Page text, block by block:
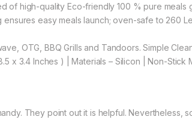
of high-quality Eco-friendly 100 % pure meals
ensures easy meals launch; oven-safe to 260
OTG, BBQ Grills and Tandoors. Simple
x 3.4 Inches ) | Materials – Silicon | Non-
They point out it is helpful. Nevertheless,